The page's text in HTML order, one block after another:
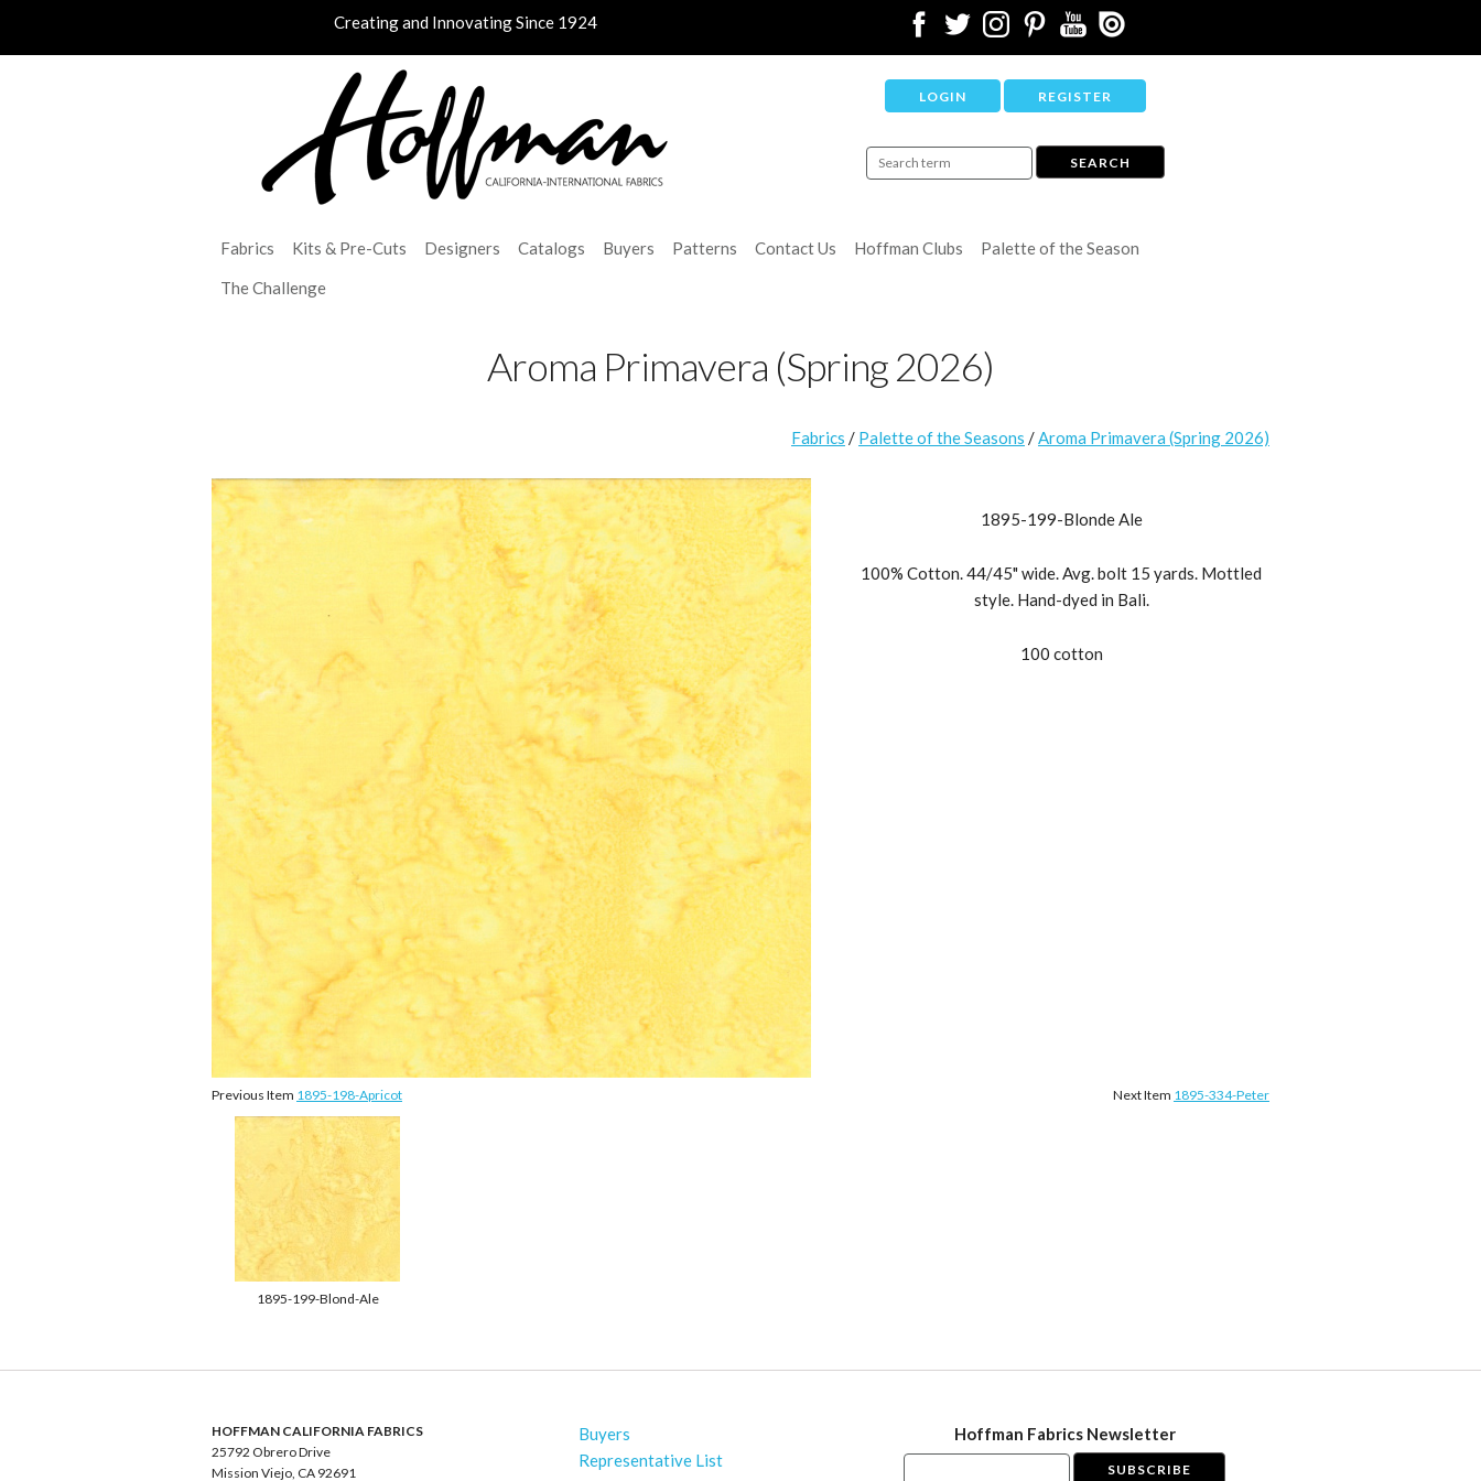
Creating and Innovating Since 1924
LOGIN REGISTER
Fabrics Kits & Pre-Cuts Designers Catalogs Buyers Patterns Contact Us Hoffman Clubs
Palette of the Season
The Challenge
Aroma Primavera (Spring 2026)
Fabrics / Palette of the Seasons /Aroma Primavera (Spring 2026)
1895-199-Blonde Ale
100% Cotton. 44/45" wide. Avg. bolt 15 yards. Mottled
style. Hand-dyed in Bali.
100 cotton
Previous Item 1895-198-Apricot Next Item 1895-334-Peter
1895-199-Blond-Ale
HOFFMAN CALIFORNIA FABRICS
25792 Obrero Drive
Mission Viejo, CA 92691
Buyers
Representative List
Hoffman Fabrics Newsletter